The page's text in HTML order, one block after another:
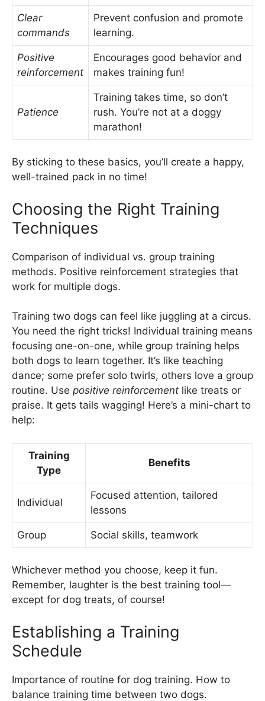
Clear
commands
Prevent confusion and promote
learning.
Positive
reinforcement
Encourages good behavior and
makes training fun!
Patience
Training takes time, so don’t
rush. You’re not at a doggy
marathon!
By sticking to these basics, you’ll create a happy,
well-trained pack in no time!
Choosing the Right Training
Techniques
Comparison of individual vs. group training
methods. Positive reinforcement strategies that
work for multiple dogs.
Training two dogs can feel like juggling at a circus.
You need the right tricks! Individual training means
focusing one-on-one, while group training helps
both dogs to learn together. It’s like teaching
dance; some prefer solo twirls, others love a group
routine. Use positive reinforcement like treats or
praise. It gets tails wagging! Here’s a mini-chart to
help:
Training
Type
Benefits
Individual
Focused attention, tailored
lessons
Group Social skills, teamwork
Whichever method you choose, keep it fun.
Remember, laughter is the best training tool—
except for dog treats, of course!
Establishing a Training
Schedule
Importance of routine for dog training. How to
balance training time between two dogs.